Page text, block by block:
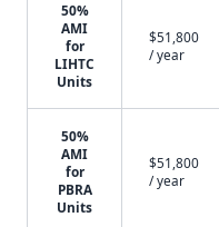
50%
AMI
for
LIHTC
Units
$51,800
/ year
50%
AMI
for
PBRA
Units
$51,800
/ year